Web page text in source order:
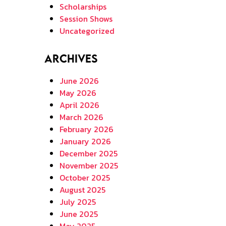
Scholarships
Session Shows
Uncategorized
Archives
June 2026
May 2026
April 2026
March 2026
February 2026
January 2026
December 2025
November 2025
October 2025
August 2025
July 2025
June 2025